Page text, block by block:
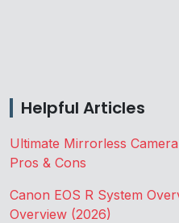
Helpful Articles
Ultimate Mirrorless
Pros & Cons
Canon EOS R System
Overview (2026)